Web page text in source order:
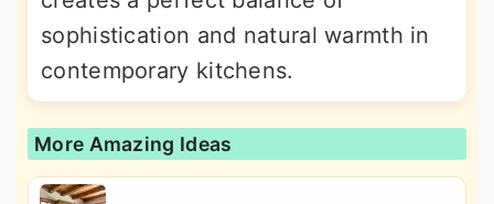
sophistication and natural warmth in
contemporary kitchens.
More Amazing Ideas